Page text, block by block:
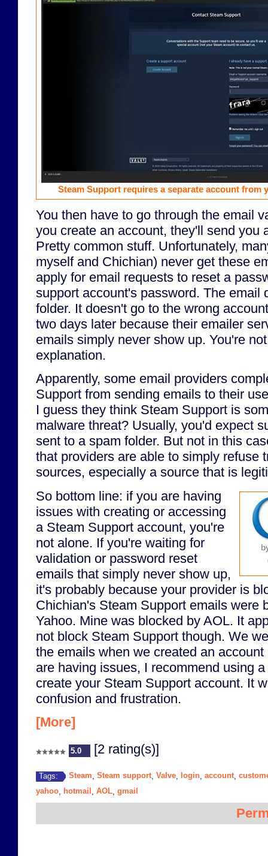
Steam Support requires a separate account from
You then have to go through the email
you create an account, they'll send you
Pretty common stuff. Unfortunately,
myself and Chichian) never get these
apply for email requests to reset a
support account's password. The email
folder. It doesn't go to the wrong
two days later because their emailer
emails simply never show up. You're
explanation.
Apparently, some email providers
Support from sending emails to their
I guess they think Steam Support is
malware threat? Usually, you'd expect
sent to a spam folder. But not in this
that providers are able to simply refuse
sources, especially a source that is
So bottom line: if you are having
issues with creating or accessing
a Steam Support account, you're
not alone. If you're waiting for
validation or password reset
emails that simply never show up,
it's probably because your provider is
Chichian's Steam Support emails were
Yahoo. Mine was blocked by AOL. It
not block Steam Support though. We
the emails when we created an
are having issues, I recommend using
create your Steam Support account. It
confusion and frustration.
[More]
5.0 [2 rating(s)]
Tags: Steam Steam support, Valve login account,
yahoo
hotmail AOL gmail